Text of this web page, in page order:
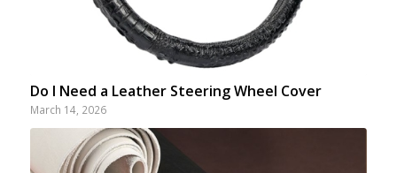
Do I Need a Leather Steering Wheel Cover
March 14, 2026